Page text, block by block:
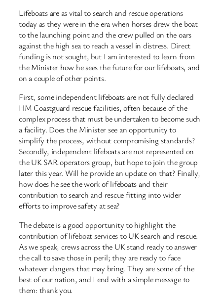
Lifeboats are as vital to search and rescue operations
today as they were in the era when horses drew the boat
to the launching point and the crew pulled on the oars
against the high sea to reach a vessel in distress. Direct
funding is not sought, but I am interested to learn from
the Minister how he sees the future for our lifeboats, and
on a couple of other points.
First, some independent lifeboats are not fully declared
HM Coastguard rescue facilities, often because of the
complex process that must be undertaken to become such
a facility. Does the Minister see an opportunity to
simplify the process, without compromising standards?
Secondly, independent lifeboats are not represented on
the UK SAR operators group, but hope to join the group
later this year. Will he provide an update on that? Finally,
how does he see the work of lifeboats and their
contribution to search and rescue fitting into wider
efforts to improve safety at sea?
The debate is a good opportunity to highlight the
contribution of lifeboat services to UK search and rescue.
As we speak, crews across the UK stand ready to answer
the call to save those in peril; they are ready to face
whatever dangers that may bring. They are some of the
best of our nation, and I end with a simple message to
them: thank you.